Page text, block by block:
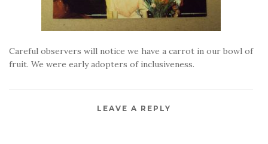
Careful observers will notice we have a carrot in our bowl of
fruit. We were early adopters of inclusiveness.
LEAVE A REPLY